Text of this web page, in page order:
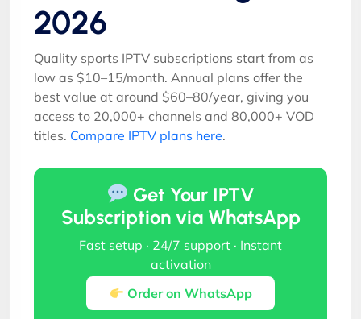
2026
Quality sports IPTV subscriptions start from as
low as $10–15/month. Annual plans offer the
best value at around $60–80/year, giving you
access to 20,000+ channels and 80,000+ VOD
titles. Compare IPTV plans here.
Get Your IPTV
Subscription via WhatsApp
Fast setup · 24/7 support · Instant
activation
Order on WhatsApp